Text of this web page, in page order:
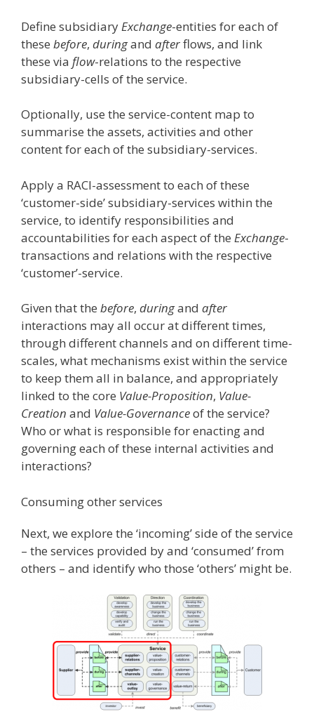
Define subsidiaryExchange-entities for each of
these before, duringand afterflows, and link
these via flow-relations to the respective
subsidiary-cells of the service.
Optionally, use the service-content map to
summarise the assets, activities and other
content for each of the subsidiary-services.
Apply a RACI-assessment to each of these
‘customer-side’ subsidiary-services within the
service, to identify responsibilities and
accountabilities for each aspect of the Exchange-
transactions and relations with the respective
‘customer’-service.
Given that the before, duringand after
interactions may all occur at different times,
through different channels and on different time-
scales, what mechanisms exist within the service
to keep them all in balance, and appropriately
linked to the core Value-Proposition, Value-
Creation and Value-Governanceof the service?
Who or what is responsible for enacting and
governing each of these internal activities and
interactions?
Consuming other services
Next, we explore the ‘incoming’ side of the service
– the services provided by and ‘consumed’ from
others – and identify who those ‘others’ might be.